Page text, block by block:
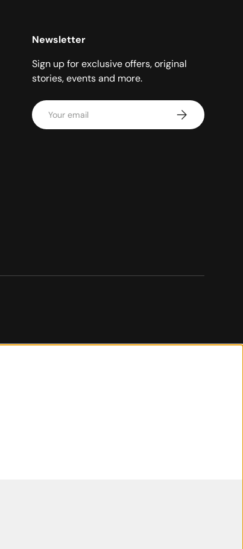
Newsletter
Sign up for exclusive offers, original
stories, events and more.
Email Subscribe